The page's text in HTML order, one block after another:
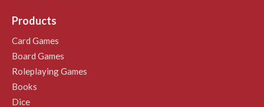
Products
Card Games
Board Games
Roleplaying Games
Books
Dice